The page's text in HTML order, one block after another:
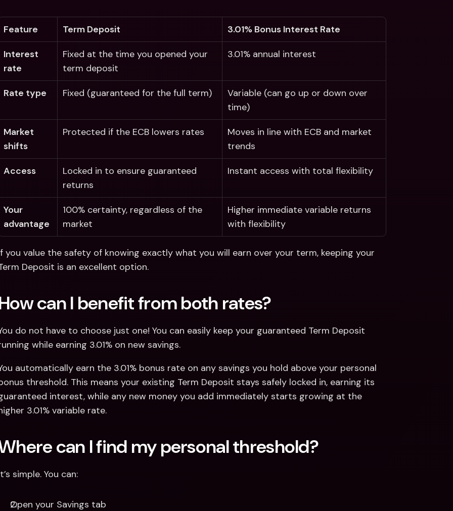
Feature Term Deposit 3.01% Bonus Interest Rate
Interest
rate
Fixed at the time you opened your
term deposit
3.01% annual interest
Rate type Fixed (guaranteed for the full term)
Variable (can go up or down over
time)
Market
shifts
Protected if the ECB lowers rates
Moves in line with ECB and market
trends
Access
Locked in to ensure guaranteed
returns
Instant access with total flexibility
Your
advantage
100% certainty, regardless of the
market
Higher immediate variable returns
with flexibility
you value the safety of knowing exactly what you will earn over your term, keeping your
Deposit is an excellent option.
can I benefit from both rates?
do not have to choose just one! You can easily keep your guaranteed Term Deposit
while earning 3.01% on new savings.
automatically earn the 3.01% bonus rate on any savings you hold above your personal
threshold. This means your existing Term Deposit stays safely locked in, earning its
interest, while any new money you add immediately starts growing at the
3.01% variable rate.
can I find my personal threshold?
simple. You can:
Open your Savings tab